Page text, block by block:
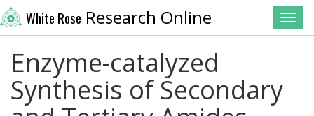
White Rose Research Online
Enzyme-catalyzed
Synthesis of Secondary